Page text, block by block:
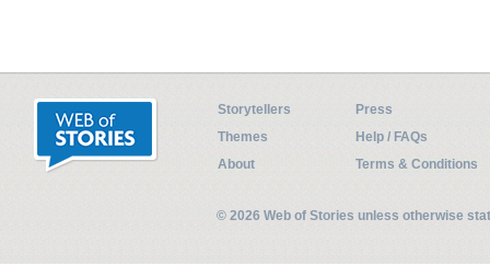
Storytellers
Press
Themes
Help / FAQs
About
Terms & Conditions
© 2026 Web of Stories unless otherwise